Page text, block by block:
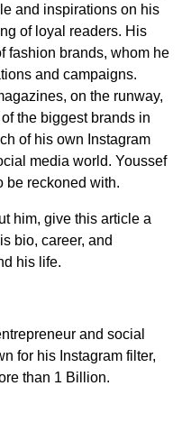
and inspirations on his
of loyal readers. His
fashion brands, whom he
and campaigns.
on the runway,
the biggest brands in
of his own Instagram
media world. Youssef
be reckoned with.
him, give this article a
bio, career, and
his life.
and social
for his Instagram filter,
than 1 Billion.